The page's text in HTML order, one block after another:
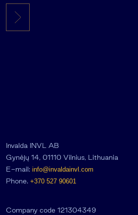
Invalda INVL AB
Gynėjų 14, 01110 Vilnius, Lithuania
E-mail: info@invaldainvl.com
Phone. +370 527 90601
Company code 121304349